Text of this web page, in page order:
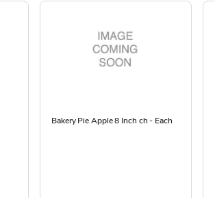
Bakery Pie Apple 8 Inch ch - Each